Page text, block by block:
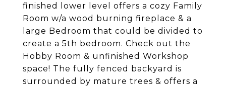
finished lower level offers a cozy Family
Room w/a wood burning fireplace & a
large Bedroom that could be divided to
create a 5th bedroom. Check out the
Hobby Room & unfinished Workshop
space! The fully fenced backyard is
surrounded by mature trees & offers a